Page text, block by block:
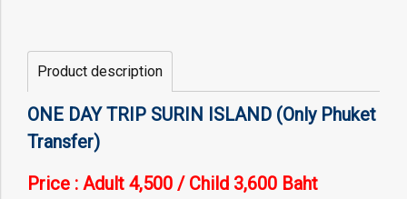
Product description
ONE DAY TRIP SURIN ISLAND (Only Phuket
Transfer)
Price : Adult 4,500 / Child 3,600 Baht